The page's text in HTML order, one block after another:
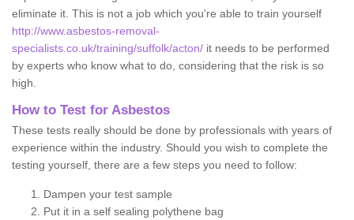
eliminate it. This is not a job which you're able to train yourself
http://www.asbestos-removal-
specialists.co.uk/training/suffolk/acton/ it needs to be performed
by experts who know what to do, considering that the risk is so
high.
How to Test for Asbestos
These tests really should be done by professionals with years of
experience within the industry. Should you wish to complete the
testing yourself, there are a few steps you need to follow:
Dampen your test sample
Put it in a self sealing polythene bag